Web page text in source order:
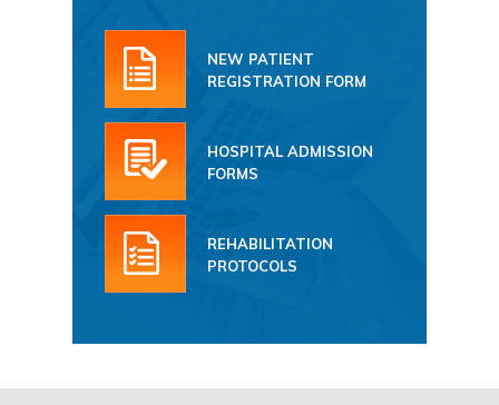
NEW PATIENT
REGISTRATION FORM
HOSPITAL ADMISSION
FORMS
REHABILITATION
PROTOCOLS